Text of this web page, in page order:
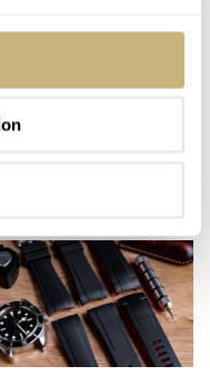
Strap Review
38 — Velle
Straps
BALAZS FERENCZI 3 DECEMBER 31, 2019